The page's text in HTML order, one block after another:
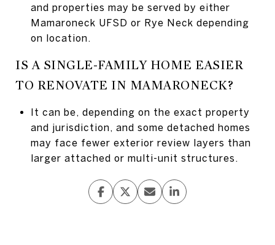
and properties may be served by either
Mamaroneck UFSD or Rye Neck depending
on location.
IS A SINGLE-FAMILY HOME EASIER
TO RENOVATE IN MAMARONECK?
It can be, depending on the exact property
and jurisdiction, and some detached homes
may face fewer exterior review layers than
larger attached or multi-unit structures.